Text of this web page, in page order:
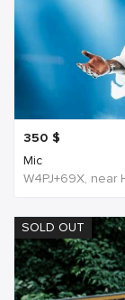
350 $
Mic
SOLD OUT